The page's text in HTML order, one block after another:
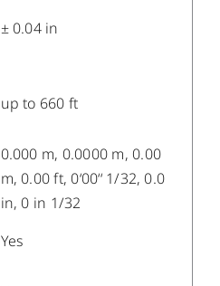
± 0.04 in
up to 660 ft
0.000 m, 0.0000 m, 0.00
m, 0.00 ft, 0‘00‘‘ 1/32, 0.0
in, 0 in 1/32
Yes